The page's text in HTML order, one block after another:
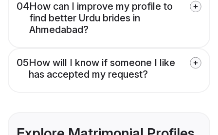
04How can I improve my profile to
find better Urdu brides in
Ahmedabad?
05How will I know if someone I like
has accepted my request?